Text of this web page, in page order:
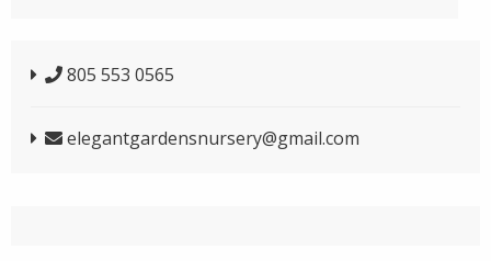
805 553 0565
elegantgardensnursery@gmail.com